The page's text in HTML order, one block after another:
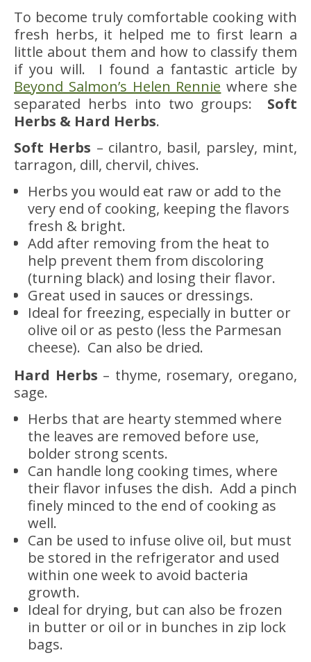
To become truly comfortable cooking with
fresh herbs, it helped me to first learn a
little about them and how to classify them
if you will. I found a fantastic article by
Beyond Salmon’s Helen Rennie where she
separated herbs into two groups: Soft
Herbs & Hard Herbs.
Soft Herbs – cilantro, basil, parsley, mint,
tarragon, dill, chervil, chives.
Herbs you would eat raw or add to the
very end of cooking, keeping the flavors
fresh & bright.
Add after removing from the heat to
help prevent them from discoloring
(turning black) and losing their flavor.
Great used in sauces or dressings.
Ideal for freezing, especially in butter or
olive oil or as pesto (less the Parmesan
cheese). Can also be dried.
Hard Herbs – thyme, rosemary, oregano,
sage.
Herbs that are hearty stemmed where
the leaves are removed before use,
bolder strong scents.
Can handle long cooking times, where
their flavor infuses the dish. Add a pinch
finely minced to the end of cooking as
well.
Can be used to infuse olive oil, but must
be stored in the refrigerator and used
within one week to avoid bacteria
growth.
Ideal for drying, but can also be frozen
in butter or oil or in bunches in zip lock
bags.